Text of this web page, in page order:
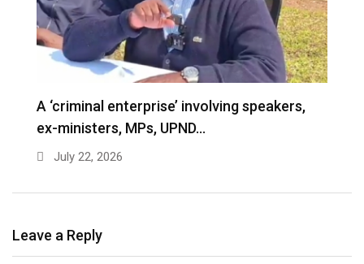
A ‘criminal enterprise’ involving speakers,
ex-ministers, MPs, UPND…
July 22, 2026
Leave a Reply